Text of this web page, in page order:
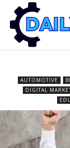
AUTOMOTIVE
DIGITAL